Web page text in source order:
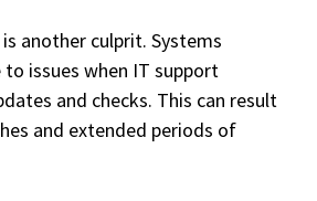
another culprit. Systems
to issues when IT support
and checks. This can result
and extended periods of